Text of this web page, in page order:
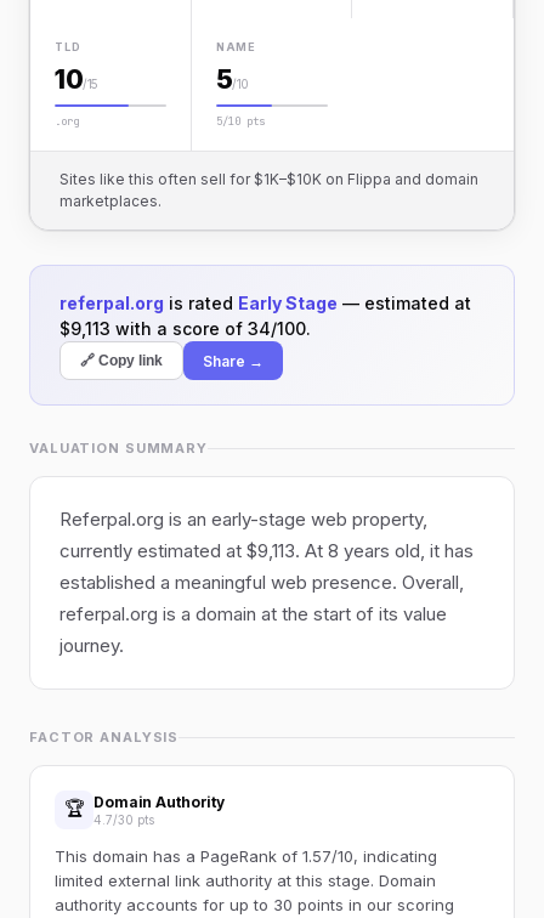
TLD
10/15
.org
NAME
5/10
5/10 pts
Sites like this often sell for $1K–$10K on Flippa and domain
marketplaces.
referpal.org is rated Early Stage — estimated at
$9,113 with a score of 34/100.
🔗 Copy link Share →
VALUATION SUMMARY
Referpal.org is an early-stage web property,
currently estimated at $9,113. At 8 years old, it has
established a meaningful web presence. Overall,
referpal.org is a domain at the start of its value
journey.
FACTOR ANALYSIS
🏆 Domain Authority
4.7/30 pts
This domain has a PageRank of 1.57/10, indicating
limited external link authority at this stage. Domain
authority accounts for up to 30 points in our scoring